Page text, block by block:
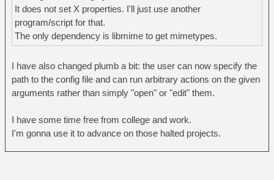
+=]+)*'
open by running surf -- $data
here by setting _SURF_GO of active
# html file
protocol matches '(file|)'
open by running surf -- file://$file
here by setting _SURF_GO of active
'Surf' 'surf'
It does not set X properties. I'll just use another
program/script for that.
The only dependency is libmime to get mimetypes.
I have also changed plumb a bit: the user can now specify the
path to the config file and can run arbitrary actions on the given
arguments rather than simply "open" or "edit" them.
I have some time free from college and work.
I'm gonna use it to advance on those halted projects.